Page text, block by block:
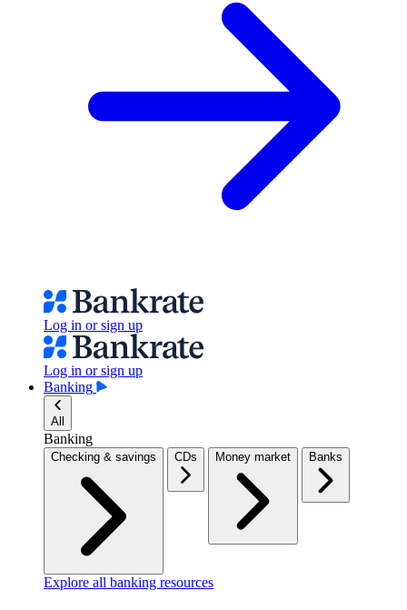
Log in or sign up
Log in or sign up
Banking
All
Banking
Checking & savings CDs Money market Banks
Explore all banking resources